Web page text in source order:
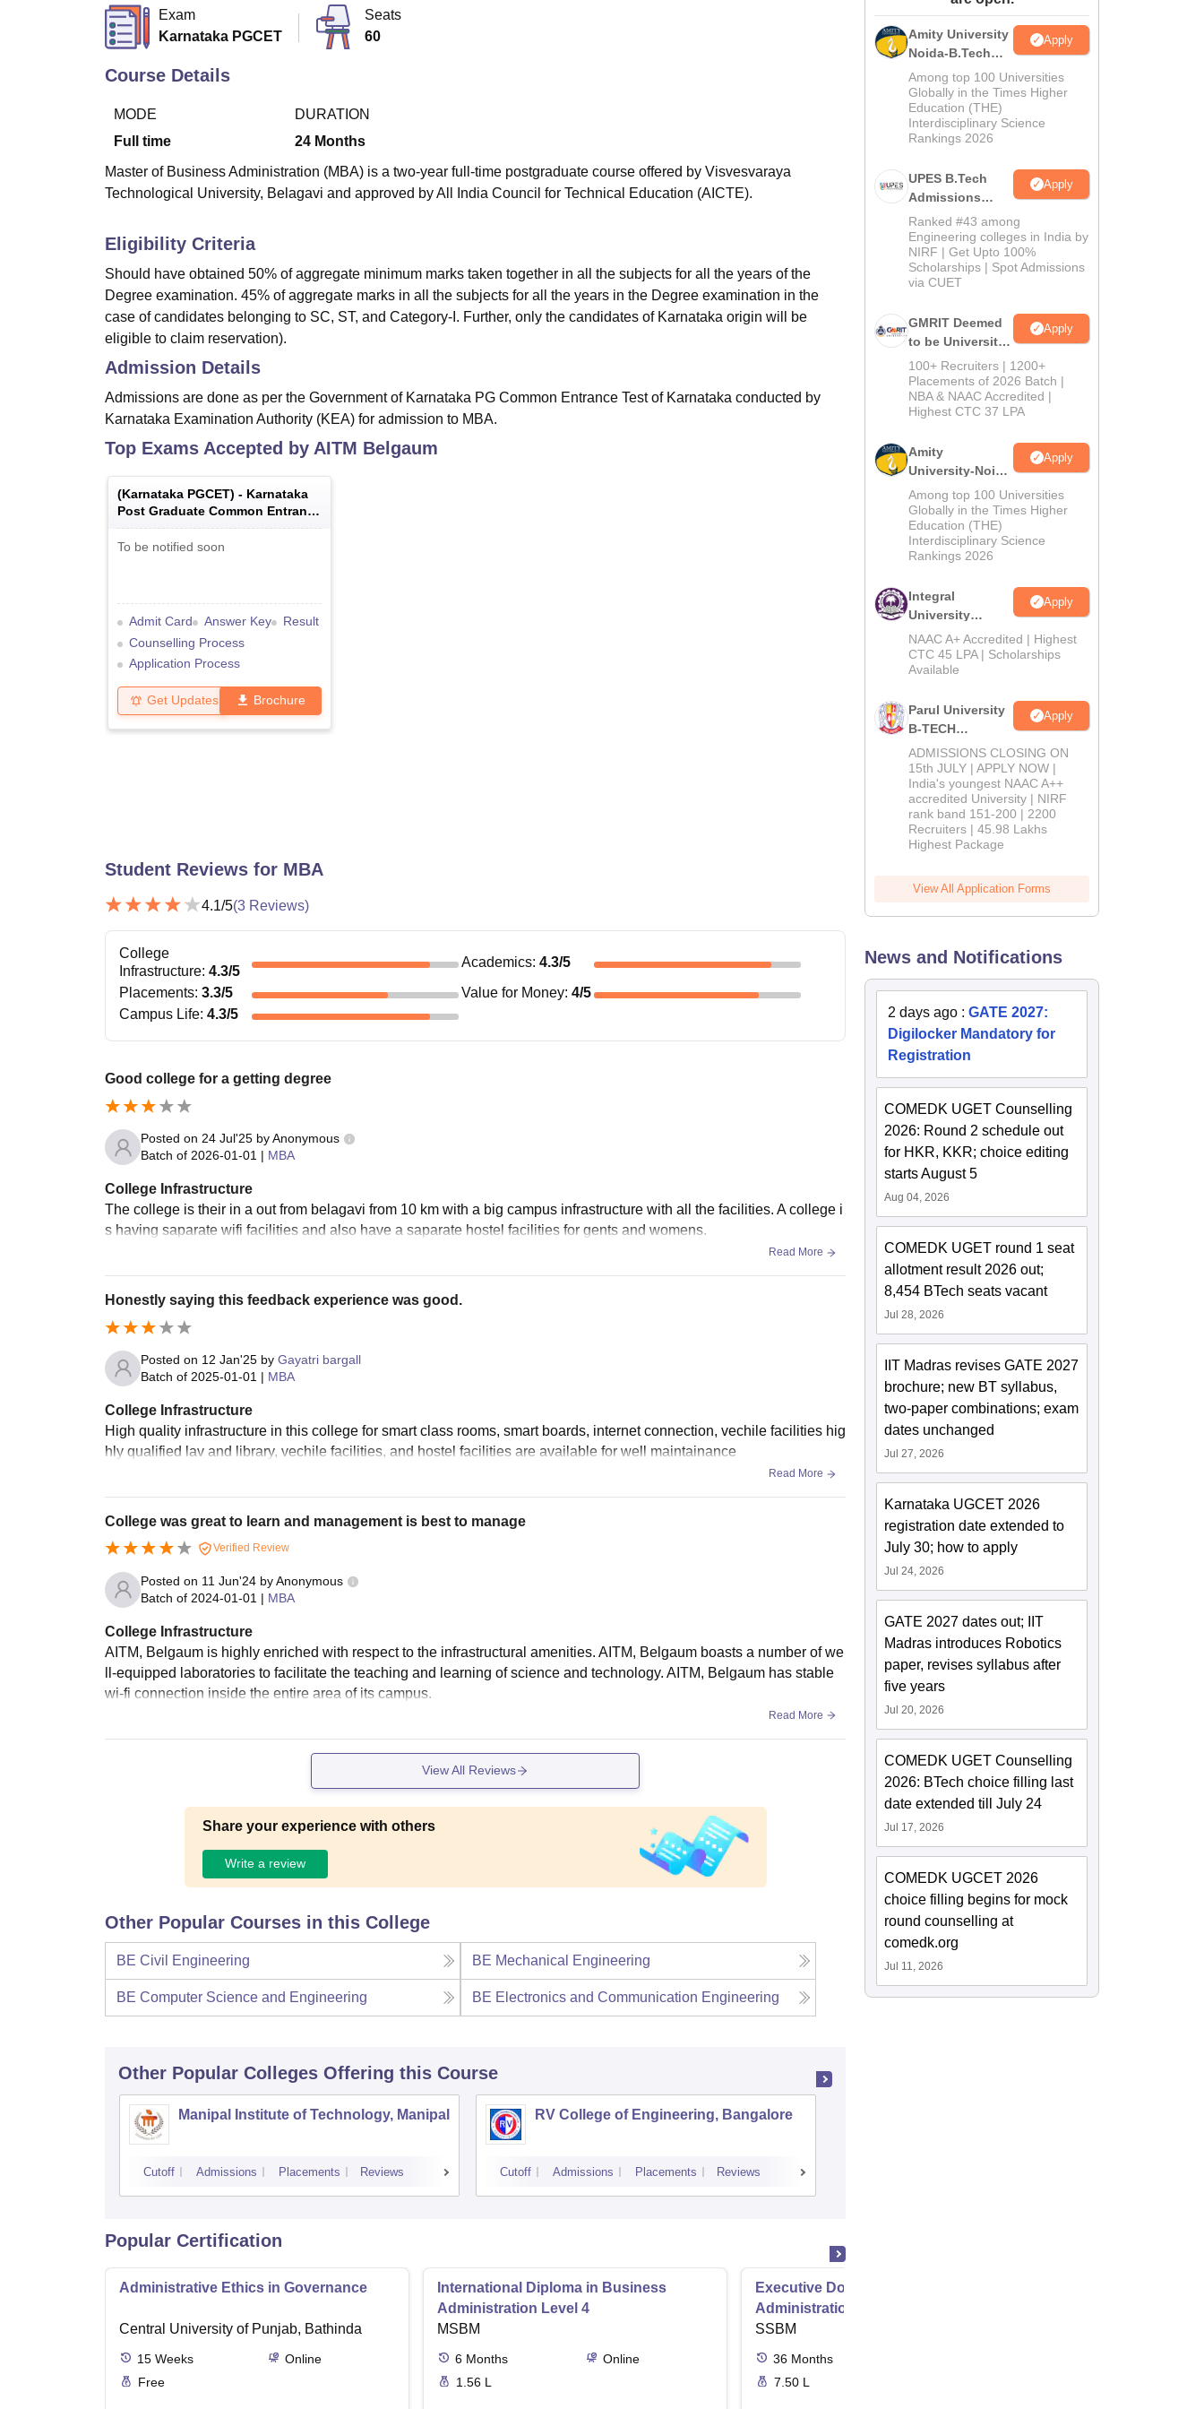
UPES Reviews MIT Manipal Reviews MAHE ReviewsVIT University Reviews
Exam
Karnataka PGCET
Seats
60
Course Details
MODE
Full time
DURATION
24 Months
Master of Business Administration (MBA) is a two-year full-time postgraduate course offered by Visvesvaraya
Technological University, Belagavi and approved by All India Council for Technical Education (AICTE).
Eligibility Criteria
Should have obtained 50% of aggregate minimum marks taken together in all the subjects for all the years of the
Degree examination. 45% of aggregate marks in all the subjects for all the years in the Degree examination in the
case of candidates belonging to SC, ST, and Category-I. Further, only the candidates of Karnataka origin will be
eligible to claim reservation).
Admission Details
Admissions are done as per the Government of Karnataka PG Common Entrance Test of Karnataka conducted by
Karnataka Examination Authority (KEA) for admission to MBA.
Top Exams Accepted by AITM Belgaum
(Karnataka PGCET) - Karnataka
Post Graduate Common Entrance
Test
To be notified soon
Admit Card Answer Key
Result
Counselling Process
Application Process
Get Updates Brochure
Student Reviews for MBA
4.1/5(3 Reviews)
College
Infrastructure: 4.3/5
Academics: 4.3/5
Placements: 3.3/5 Value for Money: 4/5
Campus Life: 4.3/5
Good college for a getting degree
Posted on 24 Jul'25 byAnonymous
Batch of 2026-01-01 | MBA
College Infrastructure
The college is their in a out from belagavi from 10 km with a big campus infrastructure with all the facilities. A college i
s having saparate wifi facilities and also have a saparate hostel facilities for gents and womens.
Read More
Honestly saying this feedback experience was good.
Posted on 12 Jan'25 by Gayatri bargall
Batch of 2025-01-01 | MBA
College Infrastructure
High quality infrastructure in this college for smart class rooms, smart boards, internet connection, vechile facilities hig
hly qualified lav and library, vechile facilities, and hostel facilities are available for well maintainance
Read More
College was great to learn and management is best to manage
Verified Review
Posted on 11 Jun'24 byAnonymous
Batch of 2024-01-01 | MBA
College Infrastructure
AITM, Belgaum is highly enriched with respect to the infrastructural amenities. AITM, Belgaum boasts a number of we
ll-equipped laboratories to facilitate the teaching and learning of science and technology. AITM, Belgaum has stable
wi-fi connection inside the entire area of its campus.
Read More
View All Reviews
Share your experience with others
Write a review
Other Popular Courses in this College
BE Civil Engineering BE Mechanical Engineering
BE Computer Science and Engineering BE Electronics and Communication Engineering
Other Popular Colleges Offering this Course
Manipal Institute of Technology, Manipal
Cutoff Admissions Placements Reviews
RV College of Engineering, Bangalore
Cutoff Admissions Placements Reviews
Popular Certification
Administrative Ethics in Governance
Central University of Punjab, Bathinda
15 Weeks
Online
Free
International Diploma in Business
Administration Level 4
MSBM
6 Months
Online
1.56 L
Executive Doctor of Business
Administration from SSBM
SSBM
36 Months
7.50 L
Amity University
Noida-B.Tech
Admissions
2026
Apply
Among top 100 Universities
Globally in the Times Higher
Education (THE)
Interdisciplinary Science
Rankings 2026
UPES B.Tech
Admissions
2026
Apply
Ranked #43 among
Engineering colleges in India by
NIRF | Get Upto 100%
Scholarships | Spot Admissions
via CUET
GMRIT Deemed
to be University
B.Tech
Admissions
2026
Apply
100+ Recruiters | 1200+
Placements of 2026 Batch |
NBA & NAAC Accredited |
Highest CTC 37 LPA
Amity
University-Noida
M.Tech
Admissions
2026
Apply
Among top 100 Universities
Globally in the Times Higher
Education (THE)
Interdisciplinary Science
Rankings 2026
Integral
University
B.Tech
Admissions
2026
Apply
NAAC A+ Accredited | Highest
CTC 45 LPA | Scholarships
Available
Parul University
B-TECH
Admissions
2026
Apply
ADMISSIONS CLOSING ON
15th JULY | APPLY NOW |
India's youngest NAAC A++
accredited University | NIRF
rank band 151-200 | 2200
Recruiters | 45.98 Lakhs
Highest Package
View All Application Forms
News and Notifications
2 days ago :GATE 2027:
Digilocker Mandatory for
Registration
COMEDK UGET Counselling
2026: Round 2 schedule out
for HKR, KKR; choice editing
starts August 5
Aug 04, 2026
COMEDK UGET round 1 seat
allotment result 2026 out;
8,454 BTech seats vacant
Jul 28, 2026
IIT Madras revises GATE 2027
brochure; new BT syllabus,
two-paper combinations; exam
dates unchanged
Jul 27, 2026
Karnataka UGCET 2026
registration date extended to
July 30; how to apply
Jul 24, 2026
GATE 2027 dates out; IIT
Madras introduces Robotics
paper, revises syllabus after
five years
Jul 20, 2026
COMEDK UGET Counselling
2026: BTech choice filling last
date extended till July 24
Jul 17, 2026
COMEDK UGCET 2026
choice filling begins for mock
round counselling at
comedk.org
Jul 11, 2026